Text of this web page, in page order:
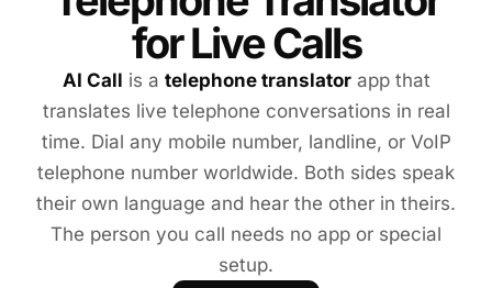
for Live Calls
AI Call is a telephone translatorapp that
translates live telephone conversations in real
time. Dial any mobile number, landline, or VoIP
telephone number worldwide. Both sides speak
their own language and hear the other in theirs.
The person you call needs no app or special
setup.